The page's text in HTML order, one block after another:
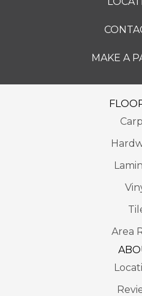
MAKE A
Area